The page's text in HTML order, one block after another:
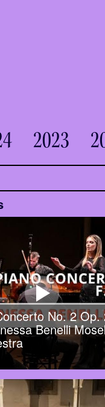
2023
No. 2 Op.
Benelli